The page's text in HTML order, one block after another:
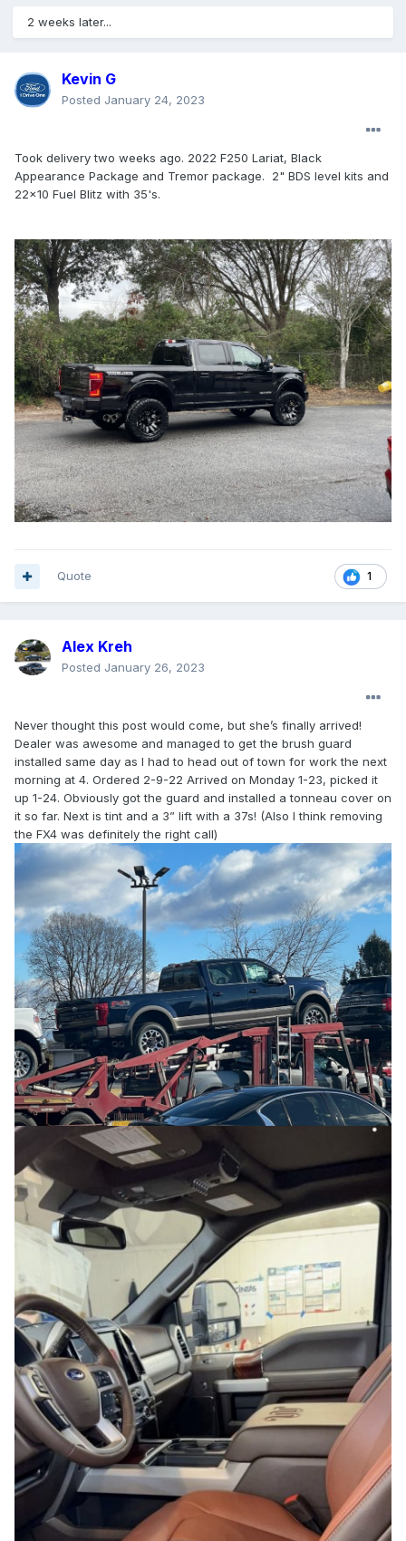
2 weeks later...
Kevin G
Posted January 24, 2023
Took delivery two weeks ago. 2022 F250 Lariat, Black
Appearance Package and Tremor package. 2" BDS level kits and
22x10 Fuel Blitz with 35's.
1
Quote
Alex Kreh
Posted January 26, 2023
Never thought this post would come, but she’s finally arrived!
Dealer was awesome and managed to get the brush guard
installed same day as I had to head out of town for work the next
morning at 4. Ordered 2-9-22 Arrived on Monday 1-23, picked it
up 1-24. Obviously got the guard and installed a tonneau cover on
it so far. Next is tint and a 3” lift with a 37s! (Also I think removing
the FX4 was definitely the right call)